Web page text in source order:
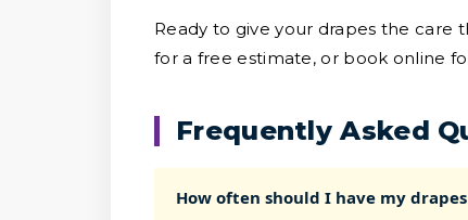
Ready to give your drapes the care
for a free estimate, or book online
Frequently Asked
How often should I have my